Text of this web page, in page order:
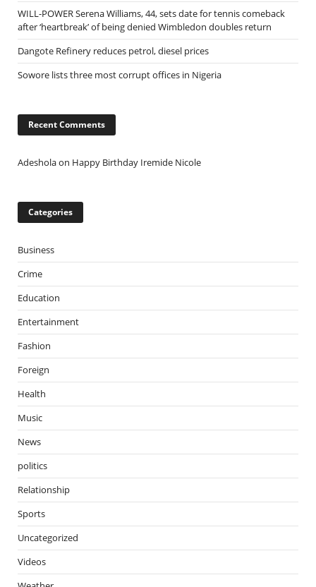
WILL-POWER Serena Williams, 44, sets date for tennis comeback
after ‘heartbreak’ of being denied Wimbledon doubles return
Dangote Refinery reduces petrol, diesel prices
Sowore lists three most corrupt offices in Nigeria
Recent Comments
Adesholaon Happy Birthday Iremide Nicole
Categories
Business
Crime
Education
Entertainment
Fashion
Foreign
Health
Music
News
politics
Relationship
Sports
Uncategorized
Videos